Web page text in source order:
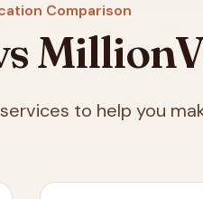
Comparison
to help you